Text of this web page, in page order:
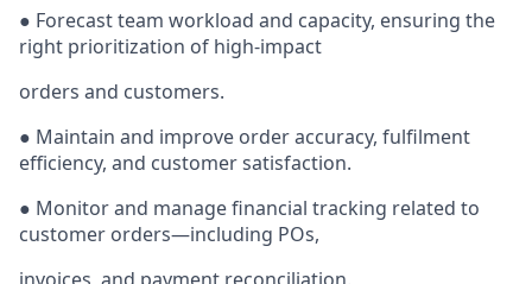
● Forecast team workload and capacity, ensuring the
right prioritization of high-impact
orders and customers.
● Maintain and improve order accuracy, fulfilment
efficiency, and customer satisfaction.
● Monitor and manage financial tracking related to
customer orders—including POs,